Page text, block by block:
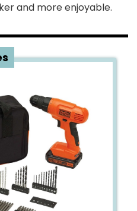
and more enjoyable.